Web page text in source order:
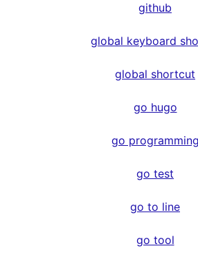
github
global keyboard
global shortcut
go hugo
go programming
go test
go to line
go tool